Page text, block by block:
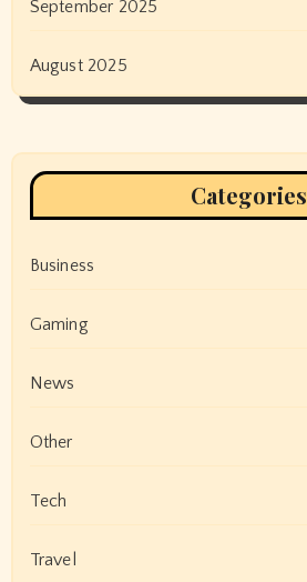
September 2025
August 2025
Categories
Business
Gaming
News
Other
Tech
Travel